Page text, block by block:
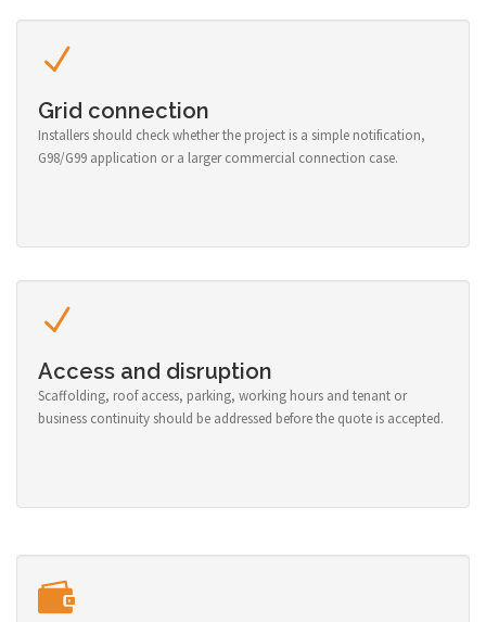
Grid connection
Installers should check whether the project is a simple notification,
G98/G99 application or a larger commercial connection case.
Access and disruption
Scaffolding, roof access, parking, working hours and tenant or
business continuity should be addressed before the quote is accepted.